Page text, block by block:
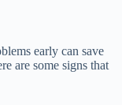
early can save
are some signs that